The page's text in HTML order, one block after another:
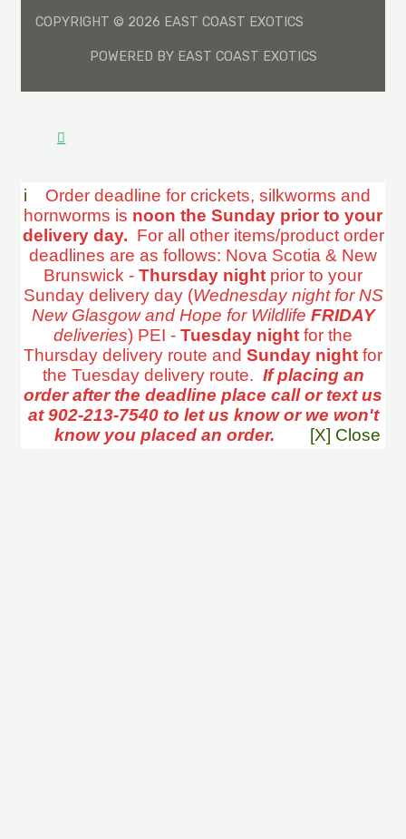
COPYRIGHT © 2026 EAST COAST EXOTICS
POWERED BY EAST COAST EXOTICS
i
Order deadline for crickets, silkworms and
hornworms is noon the Sunday prior to your
delivery day. For all other items/product order
deadlines are as follows: Nova Scotia & New
Brunswick - Thursday night prior to your
Sunday delivery day (Wednesday night for NS
New Glasgow and Hope for Wildlife FRIDAY
deliveries) PEI - Tuesday night for the
Thursday delivery route and Sunday night for
the Tuesday delivery route. If placing an
order after the deadline place call or text us
at 902-213-7540 to let us know or we won't
know you placed an order.
[X] Close